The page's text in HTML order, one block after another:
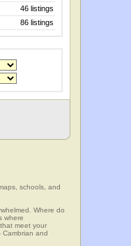
46 listings
86 listings
schools, and
Where do
where
meet your
and